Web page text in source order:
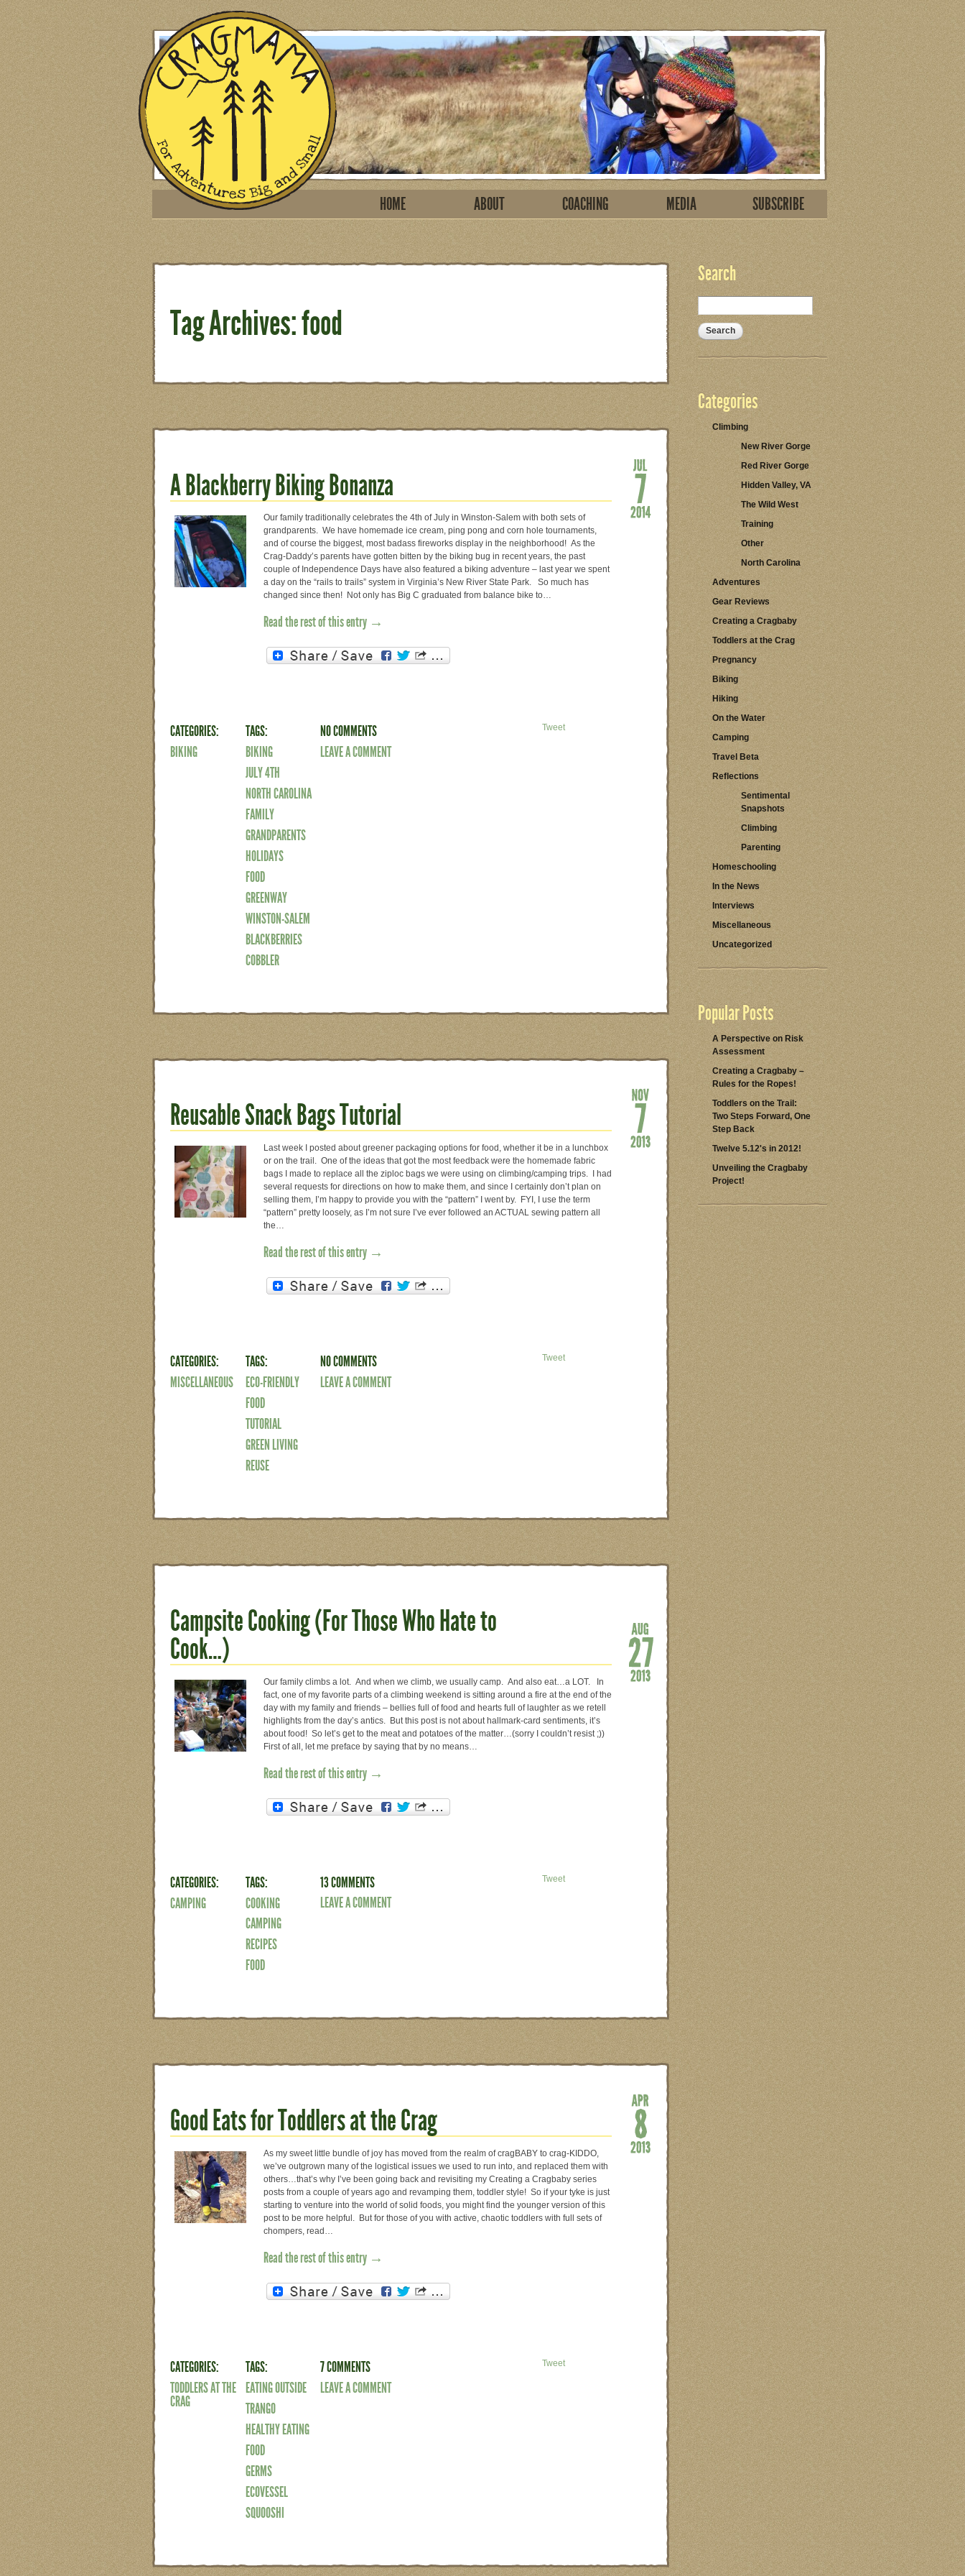
HOME ABOUT COACHING MEDIA SUBSCRIBE
Tag Archives: food
A Blackberry Biking Bonanza
Our family traditionally celebrates the 4th of July in Winston-Salem with both sets of
grandparents. We have homemade ice cream, ping pong and corn hole tournaments,
and of course the biggest, most badass fireworks display in the neighborhood! As the
Crag-Daddy’s parents have gotten bitten by the biking bug in recent years, the past
couple of Independence Days have also featured a biking adventure – last year we spent
a day on the “rails to trails” system in Virginia’s New River State Park. So much has
changed since then! Not only has Big C graduated from balance bike to…
Read the rest of this entry →
CATEGORIES:
BIKING
TAGS:
BIKING
JULY 4TH
NORTH CAROLINA
FAMILY
GRANDPARENTS
HOLIDAYS
FOOD
GREENWAY
WINSTON-SALEM
BLACKBERRIES
COBBLER
NO COMMENTS
LEAVE A COMMENT
Tweet
Reusable Snack Bags Tutorial
Last week I posted about greener packaging options for food, whether it be in a lunchbox
or on the trail. One of the ideas that got the most feedback were the homemade fabric
bags I made to replace all the ziploc bags we were using on climbing/camping trips. I had
several requests for directions on how to make them, and since I certainly don’t plan on
selling them, I’m happy to provide you with the “pattern” I went by. FYI, I use the term
“pattern” pretty loosely, as I’m not sure I’ve ever followed an ACTUAL sewing pattern all
the…
Read the rest of this entry →
CATEGORIES:
MISCELLANEOUS
TAGS:
ECO-FRIENDLY
FOOD
TUTORIAL
GREEN LIVING
REUSE
NO COMMENTS
LEAVE A COMMENT
Tweet
Campsite Cooking (For Those Who Hate to
Cook…)
Our family climbs a lot. And when we climb, we usually camp. And also eat…a LOT. In
fact, one of my favorite parts of a climbing weekend is sitting around a fire at the end of the
day with my family and friends – bellies full of food and hearts full of laughter as we retell
highlights from the day’s antics. But this post is not about hallmark-card sentiments, it’s
about food! So let’s get to the meat and potatoes of the matter…(sorry I couldn’t resist ;))
First of all, let me preface by saying that by no means…
Read the rest of this entry →
CATEGORIES:
CAMPING
TAGS:
COOKING
CAMPING
RECIPES
FOOD
13 COMMENTS
LEAVE A COMMENT
Tweet
Good Eats for Toddlers at the Crag
As my sweet little bundle of joy has moved from the realm of cragBABY to crag-KIDDO,
we’ve outgrown many of the logistical issues we used to run into, and replaced them with
others…that’s why I’ve been going back and revisiting my Creating a Cragbaby series
posts from a couple of years ago and revamping them, toddler style! So if your tyke is just
starting to venture into the world of solid foods, you might find the younger version of this
post to be more helpful. But for those of you with active, chaotic toddlers with full sets of
chompers, read…
Read the rest of this entry →
CATEGORIES:
TODDLERS AT THE
CRAG
TAGS:
EATING OUTSIDE
TRANGO
HEALTHY EATING
FOOD
GERMS
ECOVESSEL
SQUOOSHI
7 COMMENTS
LEAVE A COMMENT
Tweet
Search
Categories
Climbing
New River Gorge
Red River Gorge
Hidden Valley, VA
The Wild West
Training
Other
North Carolina
Adventures
Gear Reviews
Creating a Cragbaby
Toddlers at the Crag
Pregnancy
Biking
Hiking
On the Water
Camping
Travel Beta
Reflections
Sentimental
Snapshots
Climbing
Parenting
Homeschooling
In the News
Interviews
Miscellaneous
Uncategorized
Popular Posts
A Perspective on Risk
Assessment
Creating a Cragbaby –
Rules for the Ropes!
Toddlers on the Trail:
Two Steps Forward, One
Step Back
Twelve 5.12's in 2012!
Unveiling the Cragbaby
Project!